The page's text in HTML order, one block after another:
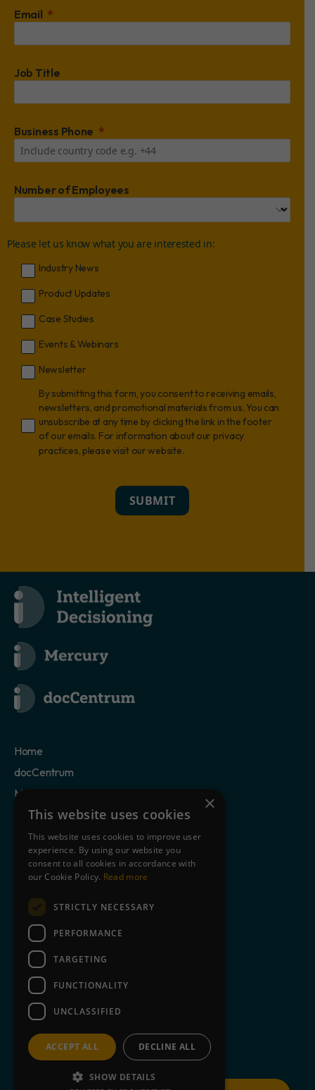
Email
Job Title
Business Phone
Number of Employees
Please let us know what you are interested in:
Industry News
Product Updates
Case Studies
Events & Webinars
Newsletter
By submitting this form, you consent to receiving emails,
newsletters, and promotional materials from us. You can
unsubscribe at any time by clicking the link in the footer
of our emails. For information about our privacy
practices, please visit our website.
SUBMIT
Home
docCentrum
Mercury
Case Studies
Privacy Policy
Cookie Statement
Terms of Use
Partners
Blog
About Us
Contact
Book a free demo
×
This website uses cookies
This website uses cookies to improve user
experience. By using our website you
consent to all cookies in accordance with
our Cookie Policy. Read more
STRICTLY NECESSARY
PERFORMANCE
TARGETING
FUNCTIONALITY
UNCLASSIFIED
ACCEPT ALL DECLINE ALL
SHOW DETAILS